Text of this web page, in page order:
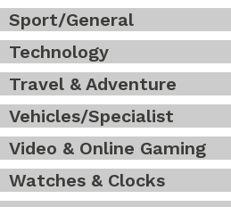
Sport/General
Technology
Travel & Adventure
Vehicles/Specialist
Video & Online Gaming
Watches & Clocks